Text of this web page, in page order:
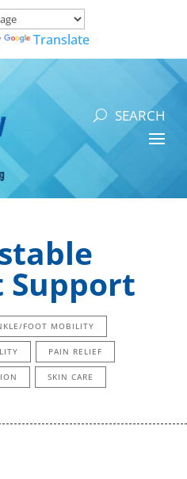
Translate
Support
FOOT MOBILITY
PAIN RELIEF
SKIN CARE